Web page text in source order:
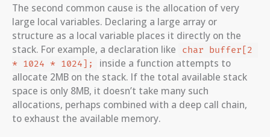
The second common cause is the allocation of very
large local variables. Declaring a large array or
structure as a local variable places it directly on the
stack. For example, a declaration like
char buffer[2
* 1024 * 1024];
inside a function attempts to
allocate 2MB on the stack. If the total available stack
space is only 8MB, it doesn’t take many such
allocations, perhaps combined with a deep call chain,
to exhaust the available memory.